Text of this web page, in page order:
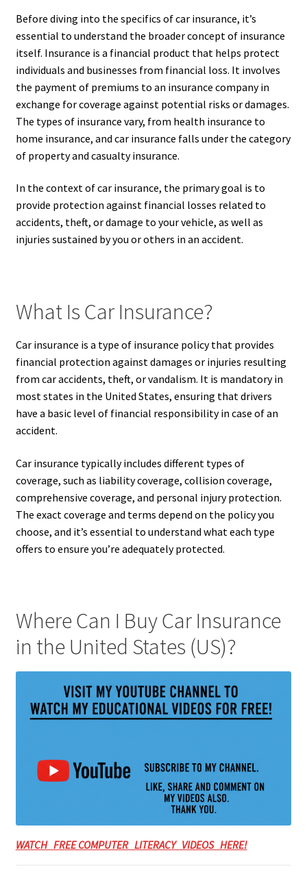
Before diving into the specifics of car insurance, it’s
essential to understand the broader concept of insurance
itself. Insurance is a financial product that helps protect
individuals and businesses from financial loss. It involves
the payment of premiums to an insurance company in
exchange for coverage against potential risks or damages.
The types of insurance vary, from health insurance to
home insurance, and car insurance falls under the category
of property and casualty insurance.
In the context of car insurance, the primary goal is to
provide protection against financial losses related to
accidents, theft, or damage to your vehicle, as well as
injuries sustained by you or others in an accident.
What Is Car Insurance?
Car insurance is a type of insurance policy that provides
financial protection against damages or injuries resulting
from car accidents, theft, or vandalism. It is mandatory in
most states in the United States, ensuring that drivers
have a basic level of financial responsibility in case of an
accident.
Car insurance typically includes different types of
coverage, such as liability coverage, collision coverage,
comprehensive coverage, and personal injury protection.
The exact coverage and terms depend on the policy you
choose, and it’s essential to understand what each type
offers to ensure you’re adequately protected.
Where Can I Buy Car Insurance
in the United States (US)?
WATCH FREE COMPUTER LITERACY VIDEOS HERE!